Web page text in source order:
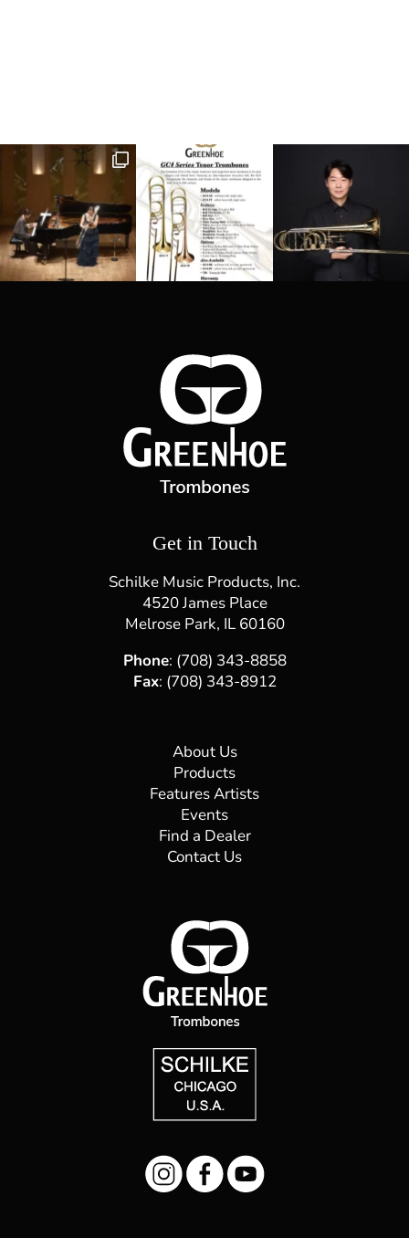
Get in Touch
Schilke Music Products, Inc.
4520 James Place
Melrose Park, IL 60160
Phone: (708) 343-8858
Fax: (708) 343-8912
About Us
Products
Features Artists
Events
Find a Dealer
Contact Us